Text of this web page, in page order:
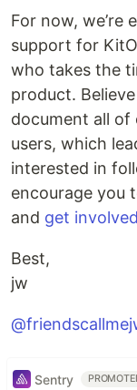
For now, we’re
support for
who takes the
product.
document all
users, which
interested in
encourage you
and get
Best,
jw
Sentry